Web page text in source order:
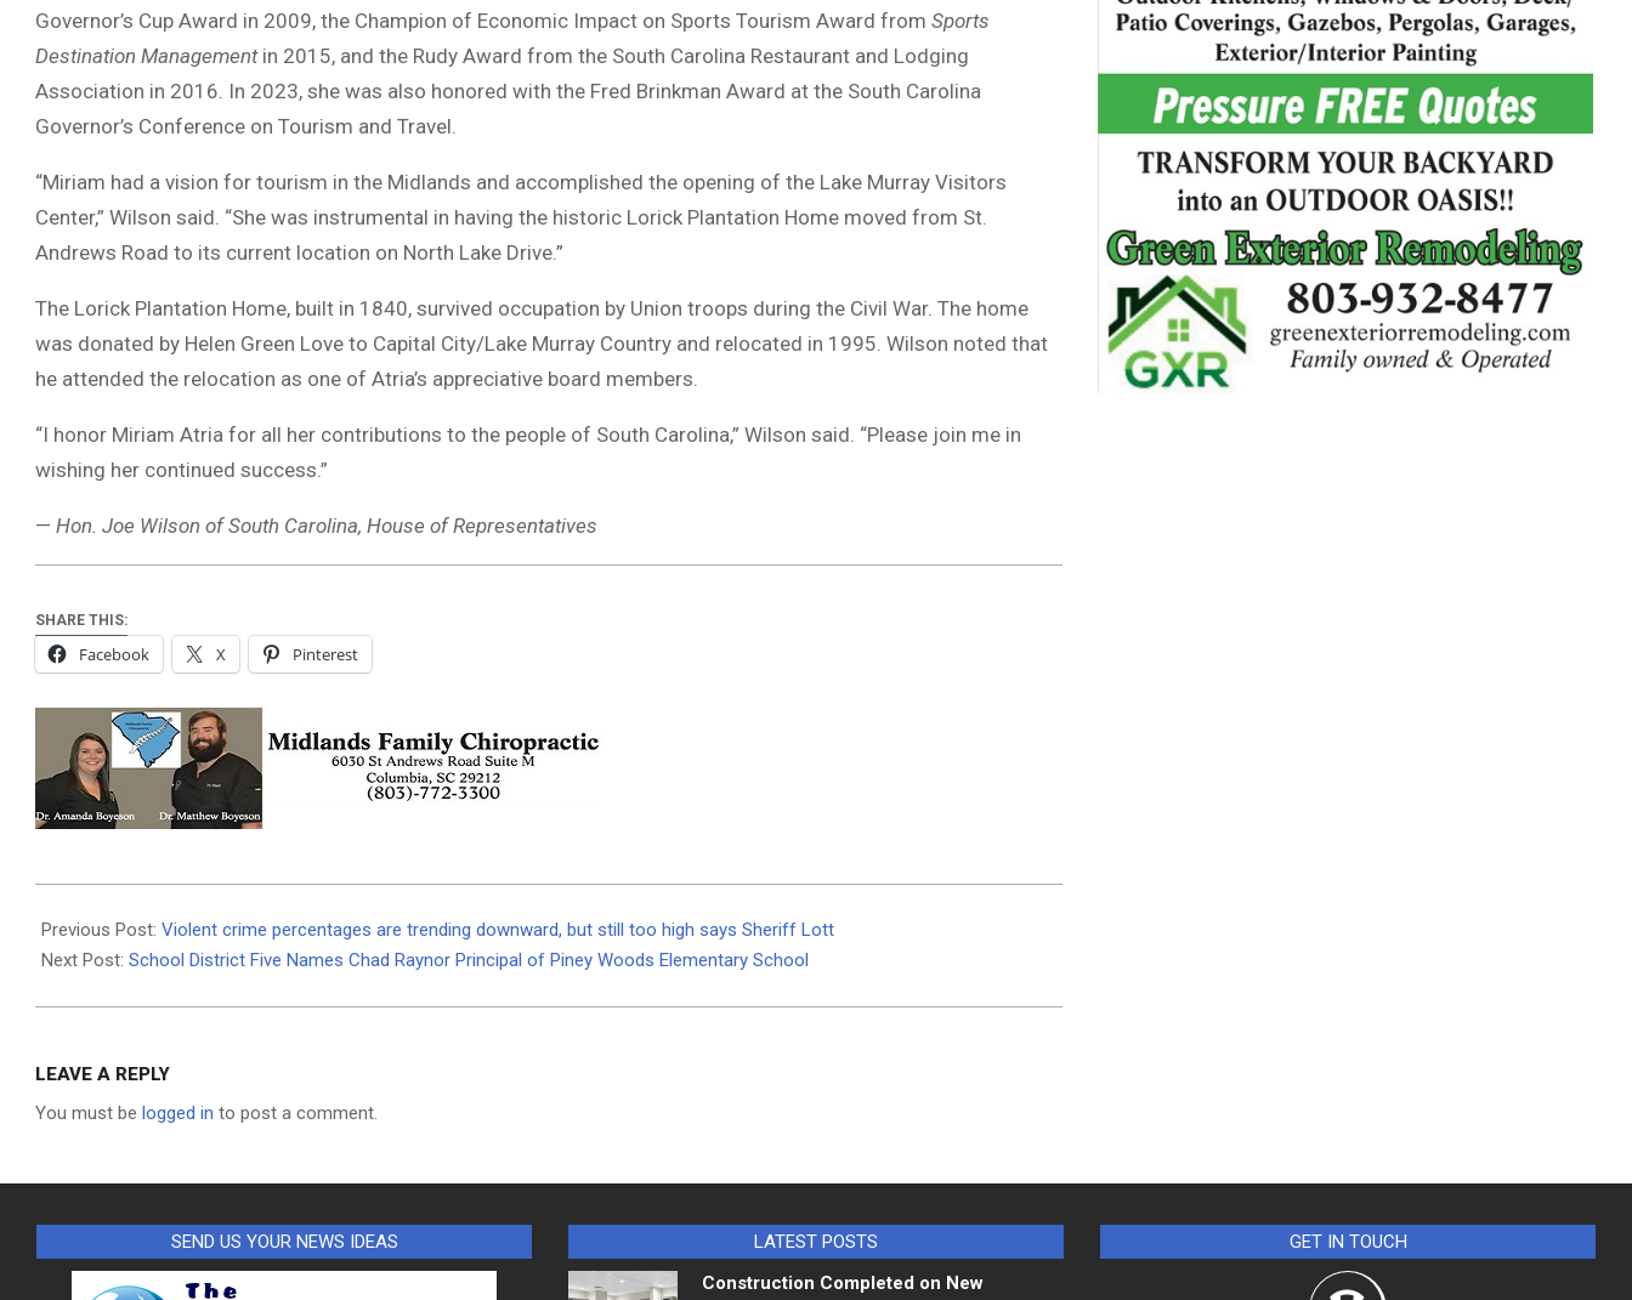
Governor’s Cup Award in 2009, the Champion of Economic Impact on Sports Tourism Award from Sports
Destination Managementin 2015, and the Rudy Award from the South Carolina Restaurant and Lodging
Association in 2016. In 2023, she was also honored with the Fred Brinkman Award at the South Carolina
Governor’s Conference on Tourism and Travel.
“Miriam had a vision for tourism in the Midlands and accomplished the opening of the Lake Murray Visitors
Center,” Wilson said. “She was instrumental in having the historic Lorick Plantation Home moved from St.
Andrews Road to its current location on North Lake Drive.”
The Lorick Plantation Home, built in 1840, survived occupation by Union troops during the Civil War. The home
was donated by Helen Green Love to Capital City/Lake Murray Country and relocated in 1995. Wilson noted that
he attended the relocation as one of Atria’s appreciative board members.
“I honor Miriam Atria for all her contributions to the people of South Carolina,” Wilson said. “Please join me in
wishing her continued success.”
— Hon. Joe Wilson of South Carolina, House of Representatives
SHARE THIS:
Facebook X Pinterest
01-
13
Previous Post: Violent crime percentages are trending downward, but still too high says Sheriff Lott
Next Post: School District Five Names Chad Raynor Principal of Piney Woods Elementary School
LEAVE A REPLY
You must be logged in to post a comment.
SEND US YOUR NEWS IDEAS
LATEST POSTS
Construction Completed on New
GET IN TOUCH